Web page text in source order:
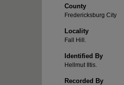
County
Fredericksburg City
Locality
Fall Hill.
Identified By
Hellmut Iltis.
Recorded By